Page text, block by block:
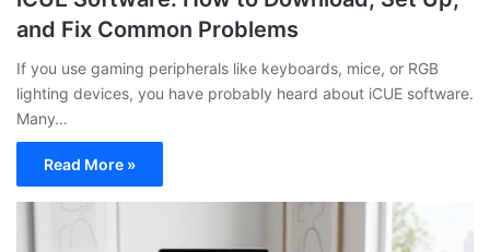
and Fix Common Problems
If you use gaming peripherals like keyboards, mice, or RGB
lighting devices, you have probably heard about iCUE software.
Many…
Read More »